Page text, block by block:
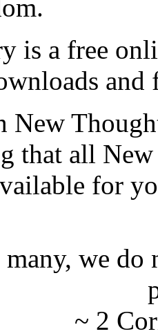
is a free
and
that all
for
we do
~ 2